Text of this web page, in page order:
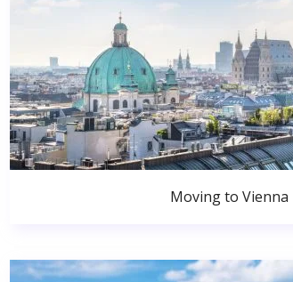
Moving to Vienna